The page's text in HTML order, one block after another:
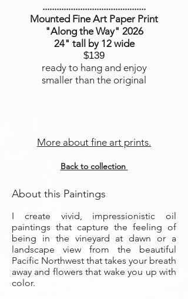
............................................
Mounted Fine Art Paper Print
"Along the Way" 2026
24" tall by 12 wide
$139
ready to hang and enjoy
smaller than the original
More about fine art prints.
Back to collection
About this Paintings
I create vivid, impressionistic oil
paintings that capture the feeling of
being in the vineyard at dawn or a
landscape view from the beautiful
Pacific Northwest that takes your breath
away and flowers that wake you up with
color.